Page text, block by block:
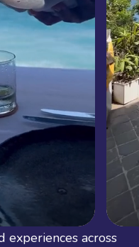
experiences across